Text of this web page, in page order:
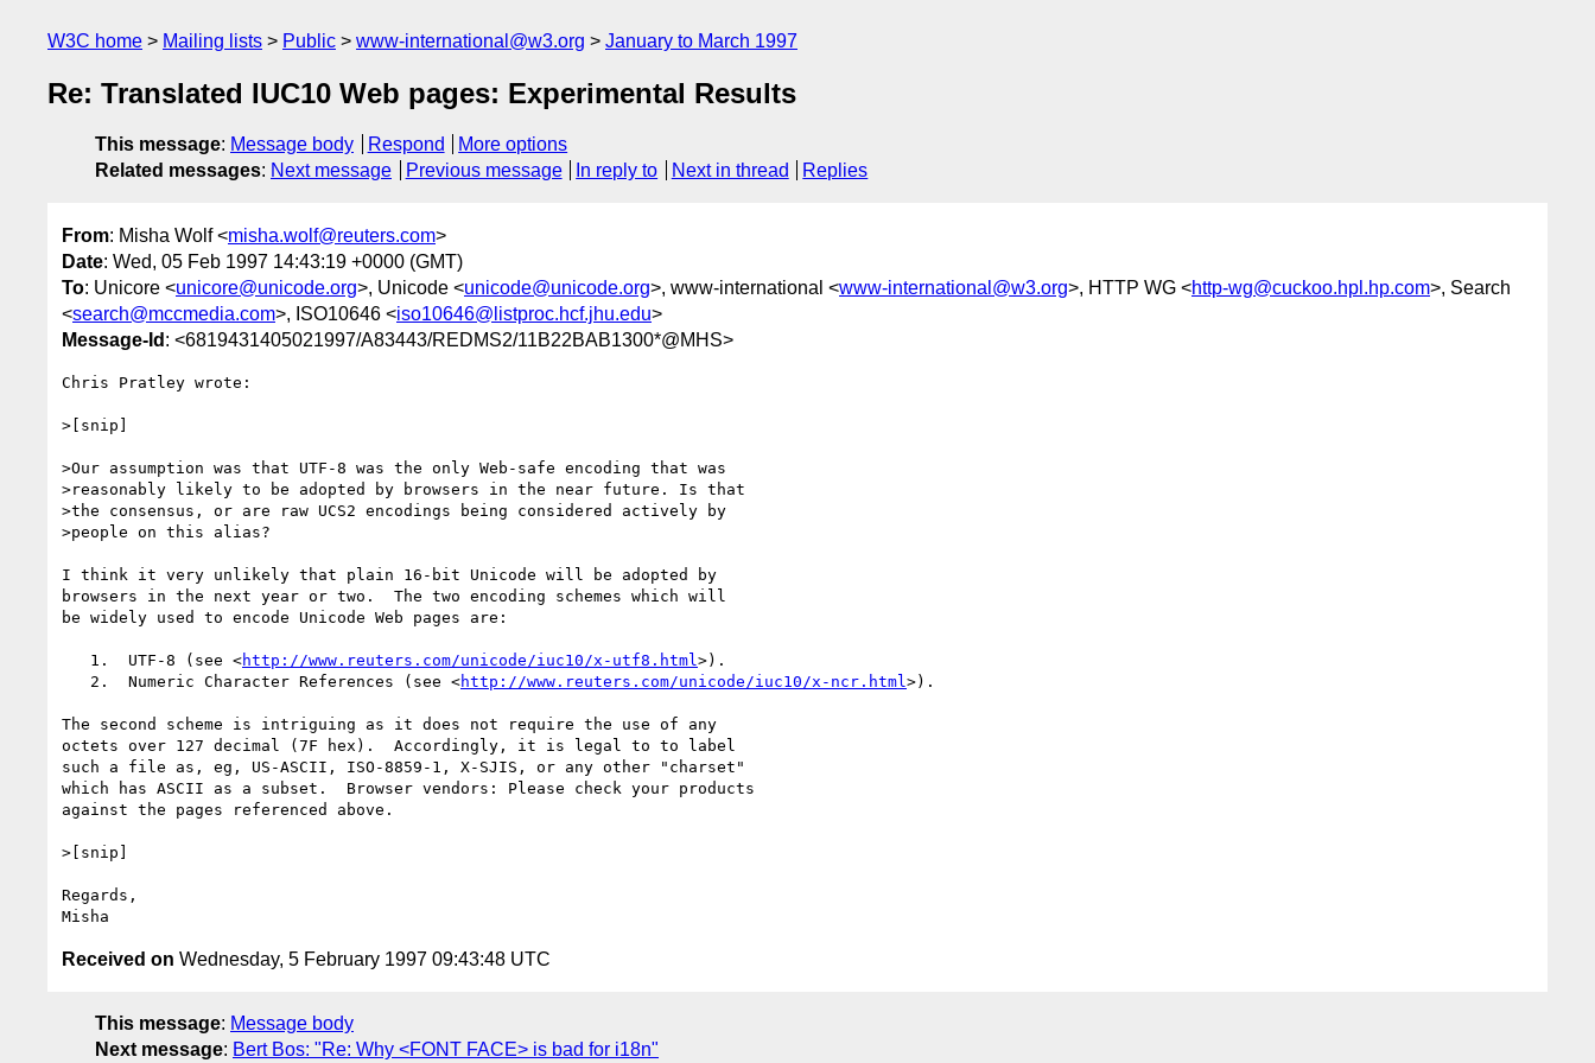
W3C home Mailing lists Public www-international@w3.org January to March 1997
Re: Translated IUC10 Web pages: Experimental Results
This message: Message body Respond
More options
Related messages: Next message Previous message In reply to Next in thread Replies
From: Misha Wolf <misha.wolf@reuters.com>
Date: Wed, 05 Feb 1997 14:43:19 +0000 (GMT)
To: Unicore <unicore@unicode.org>, Unicode <unicode@unicode.org>, www-international <www-international@w3.org>, HTTP WG <http-wg@cuckoo.hpl.hp.com>, Search
<search@mccmedia.com>, ISO10646 <iso10646@listproc.hcf.jhu.edu>
Message-Id : <6819431405021997/A83443/REDMS2/11B22BAB1300*@MHS>
Chris Pratley wrote:
>[snip]
>Our assumption was that UTF-8 was the only Web-safe encoding that was
>reasonably likely to be adopted by browsers in the near future. Is that
>the consensus, or are raw UCS2 encodings being considered actively by
>people on this alias?
I think it very unlikely that plain 16-bit Unicode will be adopted by
browsers in the next year or two.  The two encoding schemes which will
be widely used to encode Unicode Web pages are:
   1.  UTF-8 (see <
http://www.reuters.com/unicode/iuc10/x-utf8.html >).
   2.  Numeric Character References (see <
http://www.reuters.com/unicode/iuc10/x-ncr.html >).
The second scheme is intriguing as it does not require the use of any
octets over 127 decimal (7F hex).  Accordingly, it is legal to to label
such a file as, eg, US-ASCII, ISO-8859-1, X-SJIS, or any other "charset"
which has ASCII as a subset.  Browser vendors: Please check your products
against the pages referenced above.
>[snip]
Regards,
Received on Wednesday, 5 February 1997 09:43:48 UTC
This message: Message body
Next message: Bert Bos: "Re: Why <FONT FACE> is bad for i18n"